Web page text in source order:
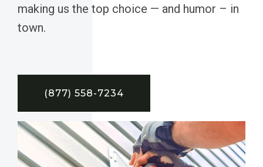
making us the top choice — and humor – in
town.
(877) 558-7234